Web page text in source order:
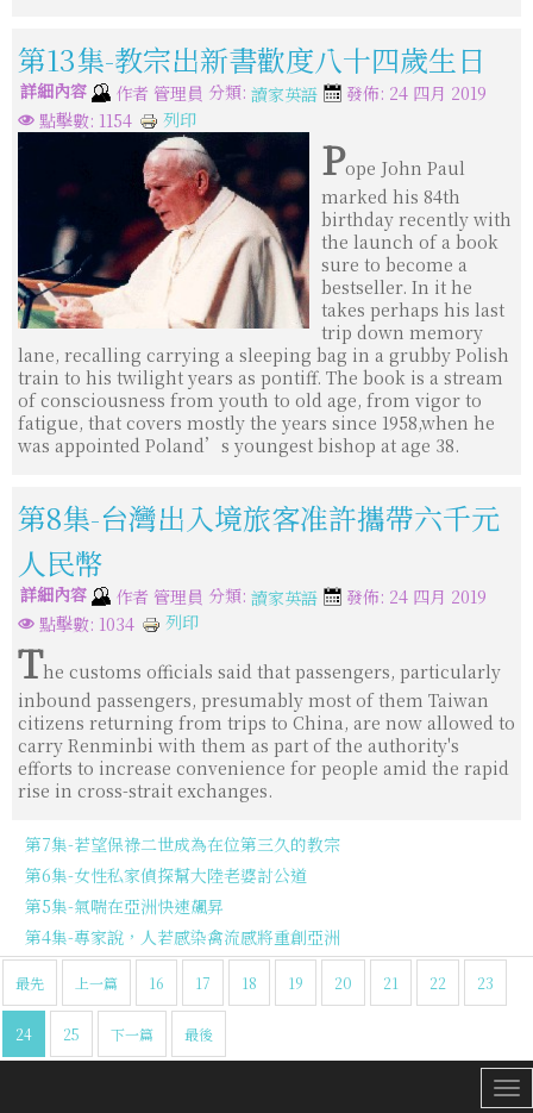
第13集-教宗出新書歡度八十四歲生日
詳細內容 作者 管理員 分類: 讀家英語
發佈: 24 四月 2019
點擊數: 1154
列印
Pope John Paul
marked his 84th
birthday recently with
the launch of a book
sure to become a
bestseller. In it he
takes perhaps his last
trip down memory
lane, recalling carrying a sleeping bag in a grubby Polish
train to his twilight years as pontiff. The book is a stream
of consciousness from youth to old age, from vigor to
fatigue, that covers mostly the years since 1958,when he
was appointed Poland’s youngest bishop at age 38.
第8集-台灣出入境旅客准許攜帶六千元
人民幣
詳細內容 作者 管理員 分類: 讀家英語
發佈: 24 四月 2019
點擊數: 1034
列印
The customs officials said that passengers, particularly
inbound passengers, presumably most of them Taiwan
citizens returning from trips to China, are now allowed to
carry Renminbi with them as part of the authority's
efforts to increase convenience for people amid the rapid
rise in cross-strait exchanges.
第7集-若望保祿二世成為在位第三久的教宗
第6集-女性私家偵探幫大陸老婆討公道
第5集-氣喘在亞洲快速飆昇
第4集-專家說，人若感染禽流感將重創亞洲
最先 上一篇 16 17 18 19 20 21 22 23
24 25 下一篇 最後